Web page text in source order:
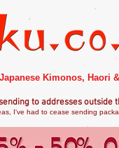
Kimonos, Haori
ng to addresses outside
I've had to cease sending